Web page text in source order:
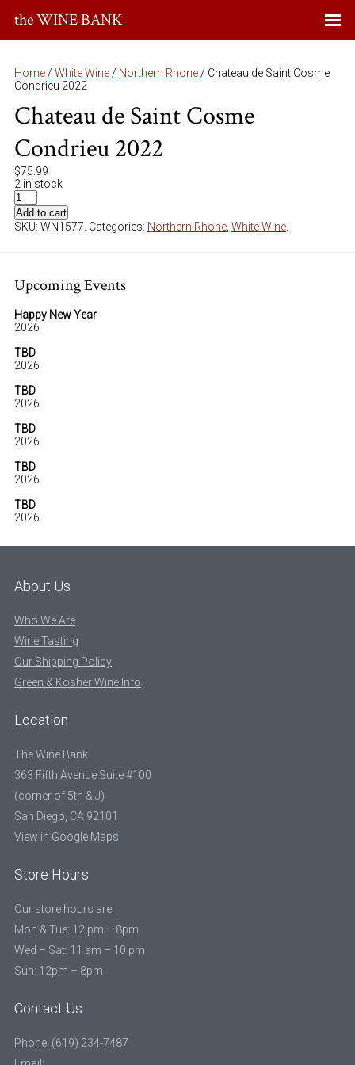
the WINE BANK
Home / White Wine / Northern Rhone / Chateau de Saint Cosme
Condrieu 2022
Chateau de Saint Cosme
Condrieu 2022
$75.99
2 in stock
Add to cart
SKU: WN1577 Categories: Northern Rhone White Wine
Upcoming Events
Happy New Year
2026
TBD
2026
TBD
2026
TBD
2026
TBD
2026
TBD
2026
About Us
Who We Are
Wine Tasting
Our Shipping Policy
Green & Kosher Wine Info
Location
The Wine Bank
363 Fifth Avenue Suite #100
(corner of 5th & J)
San Diego, CA 92101
View in Google Maps
Store Hours
Our store hours are:
Mon & Tue: 12 pm – 8pm
Wed – Sat: 11 am – 10 pm
Sun: 12pm – 8pm
Contact Us
Phone: (619) 234-7487